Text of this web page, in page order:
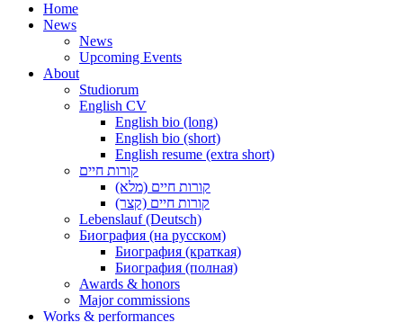
Home
News
News
Upcoming Events
About
Studiorum
English CV
English bio (long)
English bio (short)
English resume (extra short)
קורות חיים
קורות חיים (מלא)
קורות חיים (קצר)
Lebenslauf (Deutsch)
Биография (на русском)
Биография (краткая)
Биография (полная)
Awards & honors
Major commissions
Works & performances